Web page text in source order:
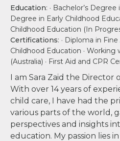
Education: · Bachelor’s
Degree in Early Childhood
Childhood Education (In
Certifications: · Diploma in
Childhood Education · Working
(Australia) · First Aid and CPR
I am Sara Zaid the Director
With over 14 years of
child care, I have had the
various parts of the world,
perspectives and insights
education. My passion lies